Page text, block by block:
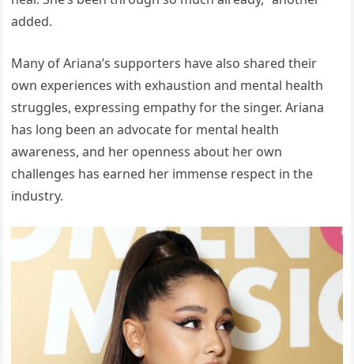
added.
Many of Ariana’s supporters have also shared their
own experiences with exhaustion and mental health
struggles, expressing empathy for the singer. Ariana
has long been an advocate for mental health
awareness, and her openness about her own
challenges has earned her immense respect in the
industry.